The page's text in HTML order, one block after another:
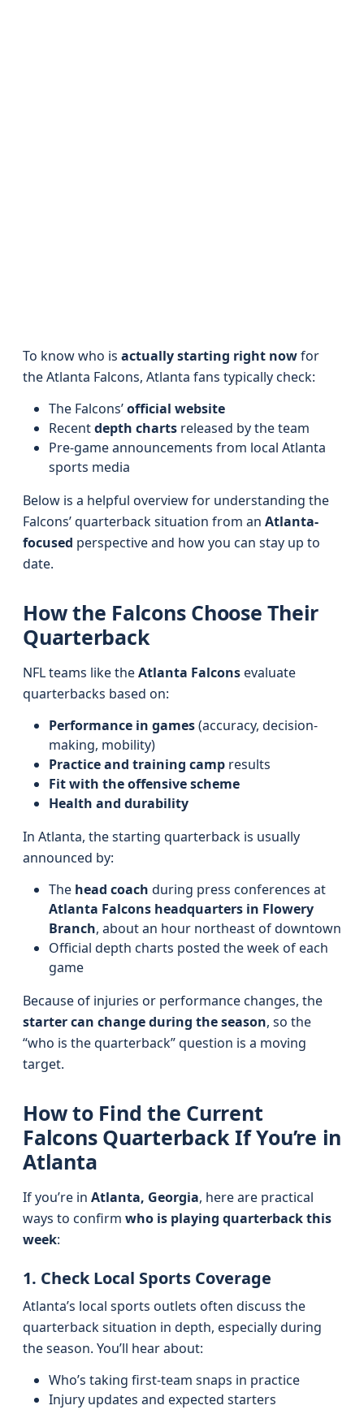
To know who is actually starting right nowfor
the Atlanta Falcons, Atlanta fans typically check:
The Falcons’official website
Recentdepth charts released by the team
Pre-game announcements from local Atlanta
sports media
Below is a helpful overview for understanding the
Falcons’ quarterback situation from an Atlanta-
focused perspective and how you can stay up to
date.
How the Falcons Choose Their
Quarterback
NFL teams like theAtlanta Falconsevaluate
quarterbacks based on:
Performance in games(accuracy, decision-
making, mobility)
Practice and training camp results
Fit with the offensive scheme
Health and durability
In Atlanta, the starting quarterback is usually
announced by:
The head coach during press conferences at
Atlanta Falcons headquarters in Flowery
Branch, about an hour northeast of downtown
Official depth charts posted the week of each
game
Because of injuries or performance changes, the
starter can change during the season, so the
“who is the quarterback” question is a moving
target.
How to Find the Current
Falcons Quarterback If You’re in
Atlanta
If you’re in Atlanta, Georgia, here are practical
ways to confirm who is playing quarterback this
week:
1. Check Local Sports Coverage
Atlanta’s local sports outlets often discuss the
quarterback situation in depth, especially during
the season. You’ll hear about:
Who’s taking first-team snaps in practice
Injury updates and expected starters